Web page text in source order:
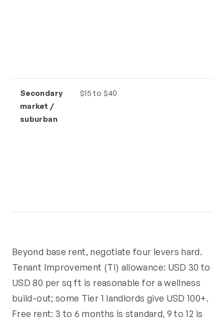
Secondary
market /
suburban
$15 to $40
Beyond base rent, negotiate four levers hard.
Tenant Improvement (TI) allowance: USD 30 to
USD 80 per sq ft is reasonable for a wellness
build-out; some Tier 1 landlords give USD 100+.
Free rent: 3 to 6 months is standard, 9 to 12 is